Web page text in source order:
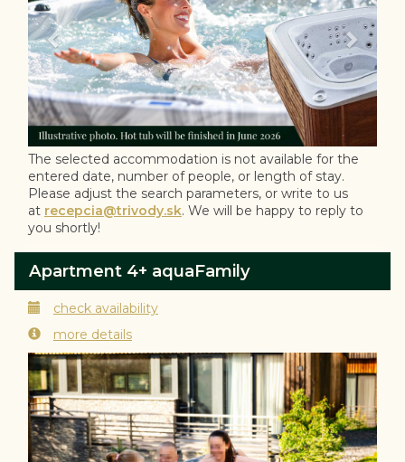
The selected accommodation is not available for the
entered date, number of people, or length of stay.
Please adjust the search parameters, or write to us
at recepcia@trivody.sk. We will be happy to reply to
you shortly!
Apartment 4+ aquaFamily
check availability
more details
Previous Next